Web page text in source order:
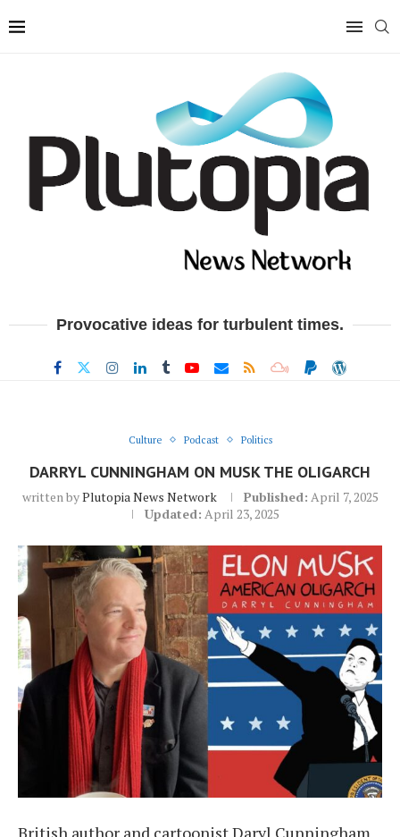
Provocative ideas for turbulent times.
Culture Podcast Politics
DARRYL CUNNINGHAM ON MUSK THE OLIGARCH
written byPlutopia News Network Published: April 7, 2025
Updated: April 23, 2025